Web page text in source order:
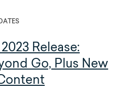
Release:
Go, Plus New